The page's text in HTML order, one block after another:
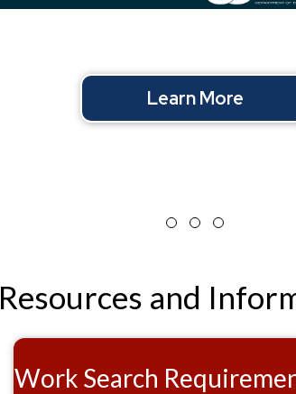
Learn More
Resources and
Work Search